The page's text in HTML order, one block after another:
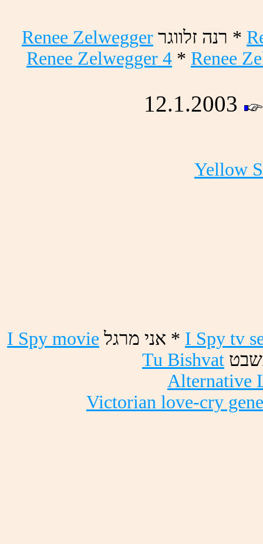
Renee Zelwegger רגוולז הנר *
Renee Zelwegger 4 * Renee
12.1.2003
Yellow
I Spy movie לגרמ ינא * I Spy tv
Tu Bishvat *
Alternative
Victorian love-cry